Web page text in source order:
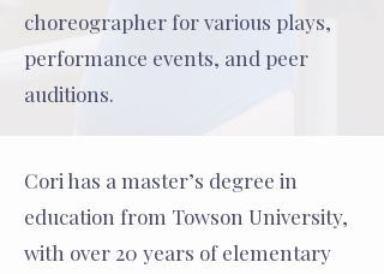
choreographer for various plays,
performance events, and peer
auditions.
Cori has a master’s degree in
education from Towson University,
with over 20 years of elementary